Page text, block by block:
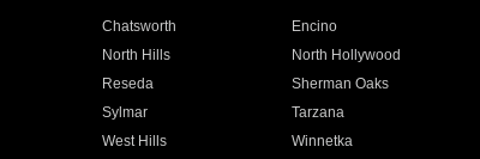
Chatsworth Encino
North Hills North Hollywood
Reseda Sherman Oaks
Sylmar Tarzana
West Hills Winnetka